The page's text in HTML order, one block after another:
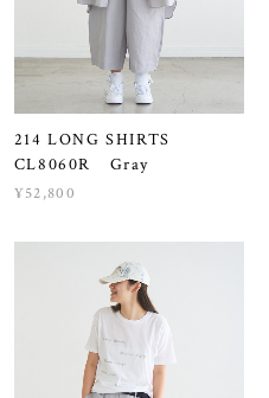
214 LONG SHIRTS
CL8060R Gray
¥52,800